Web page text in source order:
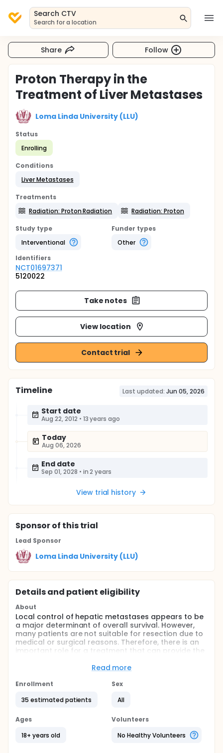
Search CTV
Search for a location
Share Follow
Proton Therapy in the
Treatment of Liver Metastases
Loma Linda University (LLU)
Status
Enrolling
Conditions
Liver Metastases
Treatments
Radiation: Proton Radiation
Radiation: Proton
Study type
Interventional
Funder types
Other
Identifiers
NCT01697371
5120022
Take notes
View location
Contact trial
Timeline Last updated: Jun 05, 2026
Start date
Aug 22, 2012 • 13 years ago
Today
Aug 06, 2026
End date
Sep 01, 2028 • in 2 years
View trial history
Sponsorof this trial
Lead Sponsor
Loma Linda University (LLU)
Details and patient eligibility
About
Local control of hepatic metastases appears to be
a major determinant of overall survival. However,
many patients are not suitable for resection due to
medical or surgical reasons. Therefore, there is an
important role for a treatment that can provide the
morbidity. Stereotactic body radiotherapy (SBRT)
external beam radiotherapy that targets one or
using SBRT to treat liver metastases have shown
with higher doses associated with better local
In patients with metastatic liver disease, aggressive
Read more
Enrollment
35 estimated patients
Sex
All
Ages
18+ years old
Volunteers
No Healthy Volunteers